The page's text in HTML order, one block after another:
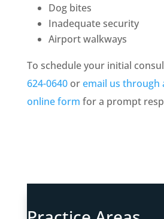
Dog bites
Inadequate security
Airport walkways
To schedule your initial
624-0640oremail us through
online form for a prompt